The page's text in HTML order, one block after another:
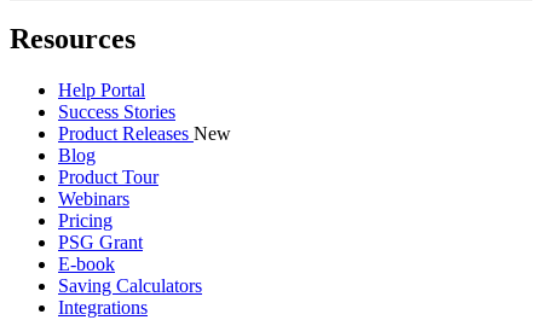
Resources
Help Portal
Success Stories
Product Releases New
Blog
Product Tour
Webinars
Pricing
PSG Grant
E-book
Saving Calculators
Integrations